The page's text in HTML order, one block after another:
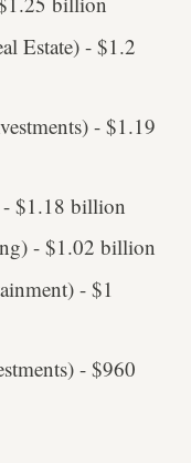
Estate) - $1.2
- $1.19
$1.18 billion
- $1.02 billion
- $1
- $960